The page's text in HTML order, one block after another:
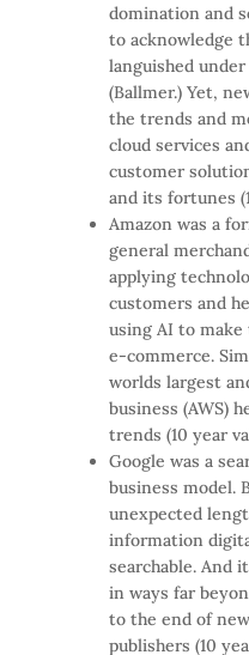
domination and
to acknowledge
languished
(Ballmer.) Yet,
the trends and
cloud services
customer
and its fortunes
Amazon was a
general
applying
customers and
using AI to
e-commerce.
worlds largest
business (AWS)
trends (10 year
Google was a
business model.
unexpected
information
searchable. And
in ways far
to the end of
publishers (10